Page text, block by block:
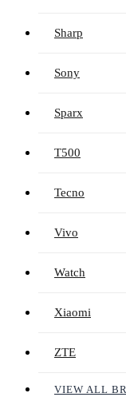
Sharp
Sony
Sparx
T500
Tecno
Vivo
Watch
Xiaomi
ZTE
VIEW ALL